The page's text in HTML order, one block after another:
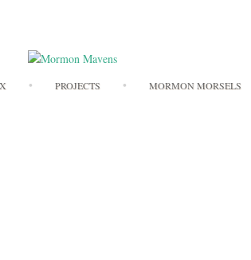
to
PROJECTS MORMON MORSELS